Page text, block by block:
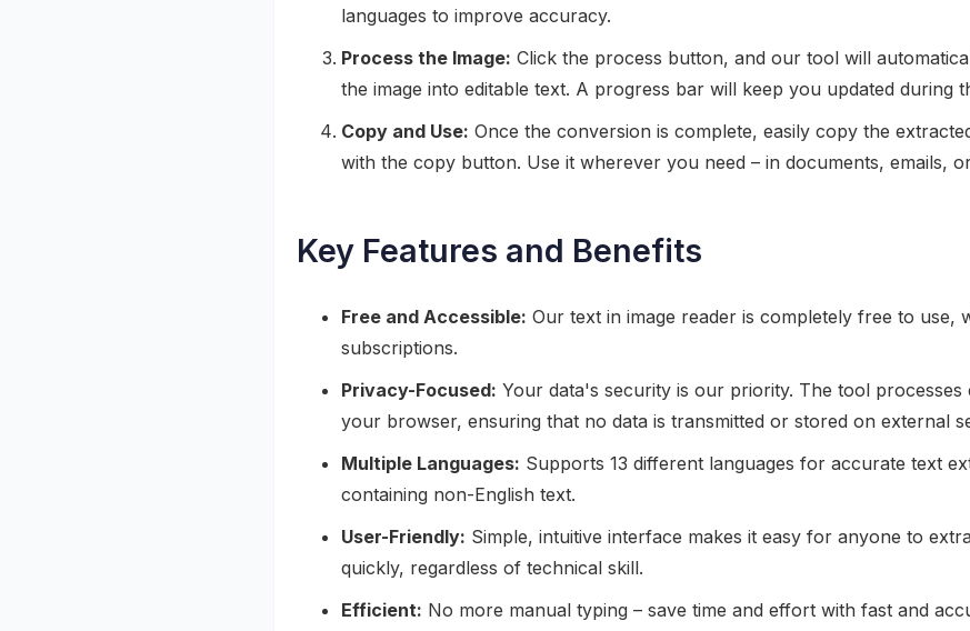
languages to improve accuracy.
Process the Image: Click the process button, and our tool will
the image into editable text. A progress bar will keep you updated during
Copy and Use: Once the conversion is complete, easily copy the
with the copy button. Use it wherever you need – in documents, emails,
Key Features and Benefits
Free and Accessible: Our text in image reader is completely free to use,
subscriptions.
Privacy-Focused: Your data's security is our priority. The tool
your browser, ensuring that no data is transmitted or stored on external
Multiple Languages: Supports 13 different languages for accurate text
containing non-English text.
User-Friendly: Simple, intuitive interface makes it easy for anyone to
quickly, regardless of technical skill.
Efficient: No more manual typing – save time and effort with fast and